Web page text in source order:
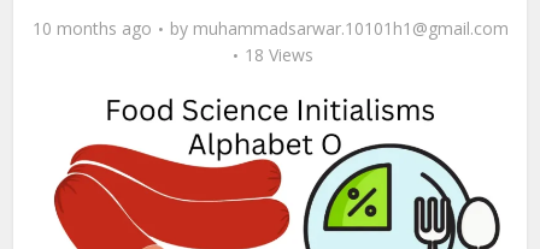
10 months ago by muhammadsarwar.10101h1@gmail.com
18 Views